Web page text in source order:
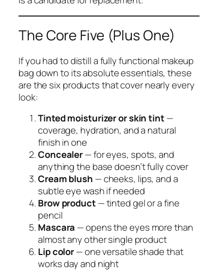
The Core Five (Plus One)
If you had to distill a fully functional makeup
bag down to its absolute essentials, these
are the six products that cover nearly every
look:
Tinted moisturizer or skin tint—
coverage, hydration, and a natural
finish in one
Concealer— for eyes, spots, and
anything the base doesn’t fully cover
Cream blush — cheeks, lips, and a
subtle eye wash if needed
Brow product— tinted gel or a fine
pencil
Mascara — opens the eyes more than
almost any other single product
Lip color— one versatile shade that
works day and night